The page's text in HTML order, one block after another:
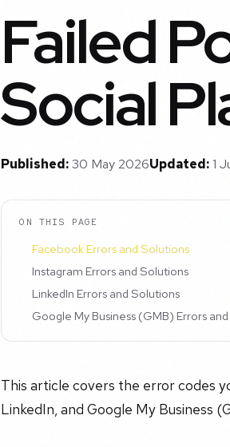
Failed
Social
Published:30 May 2026Updated:1
ON THIS PAGE
Facebook Errors and Solutions
Instagram Errors and Solutions
LinkedIn Errors and Solutions
Google My Business (GMB) Errors
This article covers the error codes
LinkedIn, and Google My Business